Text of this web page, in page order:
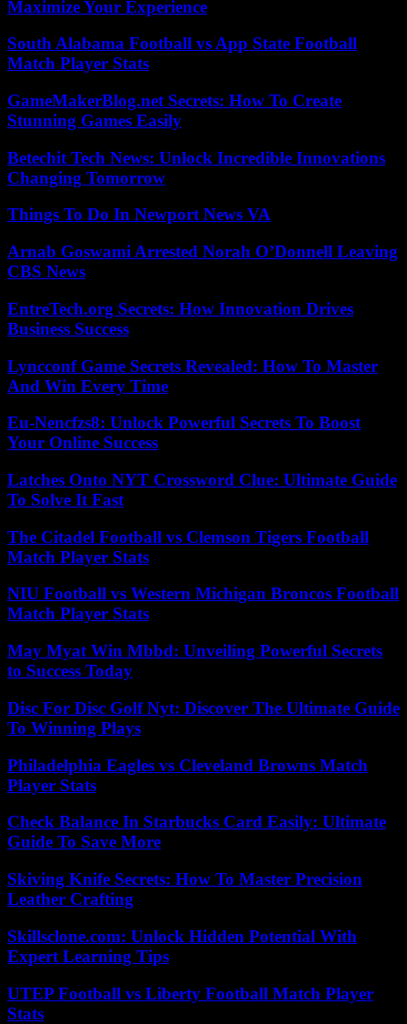
Maximize Your Experience
South Alabama Football vs App State Football
Match Player Stats
GameMakerBlog.net Secrets: How To Create
Stunning Games Easily
Betechit Tech News: Unlock Incredible Innovations
Changing Tomorrow
Things To Do In Newport News VA
Arnab Goswami Arrested Norah O’Donnell Leaving
CBS News
EntreTech.org Secrets: How Innovation Drives
Business Success
Lyncconf Game Secrets Revealed: How To Master
And Win Every Time
Eu-Nencfzs8: Unlock Powerful Secrets To Boost
Your Online Success
Latches Onto NYT Crossword Clue: Ultimate Guide
To Solve It Fast
The Citadel Football vs Clemson Tigers Football
Match Player Stats
NIU Football vs Western Michigan Broncos Football
Match Player Stats
May Myat Win Mbbd: Unveiling Powerful Secrets
to Success Today
Disc For Disc Golf Nyt: Discover The Ultimate Guide
To Winning Plays
Philadelphia Eagles vs Cleveland Browns Match
Player Stats
Check Balance In Starbucks Card Easily: Ultimate
Guide To Save More
Skiving Knife Secrets: How To Master Precision
Leather Crafting
Skillsclone.com: Unlock Hidden Potential With
Expert Learning Tips
UTEP Football vs Liberty Football Match Player
Stats